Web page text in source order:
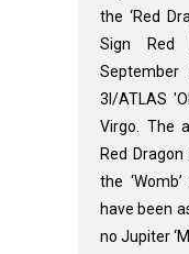
the ‘Red
Sign Red
September
3I/ATLAS
Virgo. The
Red
the
have been
no Jupiter